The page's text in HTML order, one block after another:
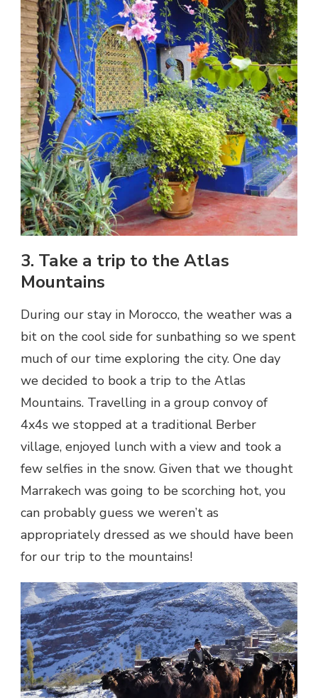
3. Take a trip to the Atlas
Mountains
During our stay in Morocco, the weather was a
bit on the cool side for sunbathing so we spent
much of our time exploring the city. One day
we decided to book a trip to the Atlas
Mountains. Travelling in a group convoy of
4x4s we stopped at a traditional Berber
village, enjoyed lunch with a view and took a
few selfies in the snow. Given that we thought
Marrakech was going to be scorching hot, you
can probably guess we weren’t as
appropriately dressed as we should have been
for our trip to the mountains!